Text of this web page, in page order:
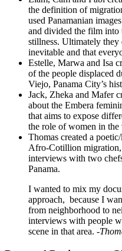
the definition of
used Panamanian
and divided the film into
stillness. Ultimately they
inevitable and that
Estelle, Marwa and Isa
of the people displaced
Viejo, Panama City’s
Jack, Zheka and Mafer
about the Embera
that aims to expose
the role of women in the
Thomas created a
Afro-Cotillion
interviews with two
Panama.
I wanted to mix my
approach, because I
from neighborhood to
interviews with people
scene in that area. -